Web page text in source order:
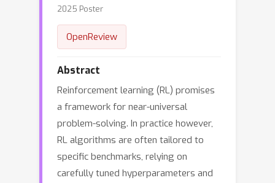
2025 Poster
OpenReview
Abstract
Reinforcement learning (RL) promises
a framework for near-universal
problem-solving. In practice however,
RL algorithms are often tailored to
specific benchmarks, relying on
carefully tuned hyperparameters and